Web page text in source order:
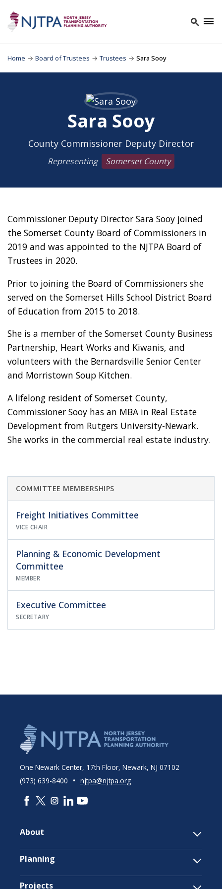
Home → Board of Trustees → Trustees → Sara Sooy
Sara Sooy
County Commissioner Deputy Director
Representing Somerset County
Commissioner Deputy Director Sara Sooy joined
the Somerset County Board of Commissioners in
2019 and was appointed to the NJTPA Board of
Trustees in 2020.
Prior to joining the Board of Commissioners she
served on the Somerset Hills School District Board
of Education from 2015 to 2018.
She is a member of the Somerset County Business
Partnership, Heart Works and Kiwanis, and
volunteers with the Bernardsville Senior Center
and Morristown Soup Kitchen.
A lifelong resident of Somerset County,
Commissioner Sooy has an MBA in Real Estate
Development from Rutgers University-Newark.
She works in the commercial real estate industry.
COMMITTEE MEMBERSHIPS
Freight Initiatives Committee
VICE CHAIR
Planning & Economic Development
Committee
MEMBER
Executive Committee
SECRETARY
One Newark Center, 17th Floor, Newark, NJ 07102
(973) 639-8400
• njtpa@njtpa.org
About
Planning
Projects